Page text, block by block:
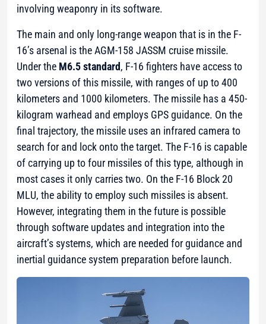
involving weaponry in its software.
The main and only long-range weapon that is in the F-
16’s arsenal is the AGM-158 JASSM cruise missile.
Under the M6.5 standard, F-16 fighters have access to
two versions of this missile, with ranges of up to 400
kilometers and 1000 kilometers. The missile has a 450-
kilogram warhead and employs GPS guidance. On the
final trajectory, the missile uses an infrared camera to
search for and lock onto the target. The F-16 is capable
of carrying up to four missiles of this type, although in
most cases it only carries two. On the F-16 Block 20
MLU, the ability to employ such missiles is absent.
However, integrating them in the future is possible
through software updates and integration into the
aircraft’s systems, which are needed for guidance and
inertial guidance system preparation before launch.